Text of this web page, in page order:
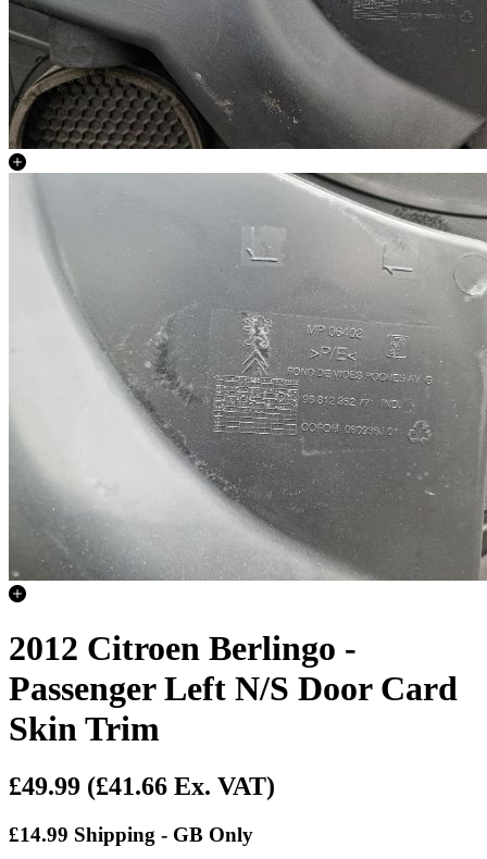
2012 Citroen Berlingo -
Passenger Left N/S Door Card
Skin Trim
£49.99 (£41.66 Ex. VAT)
£14.99 Shipping - GB Only